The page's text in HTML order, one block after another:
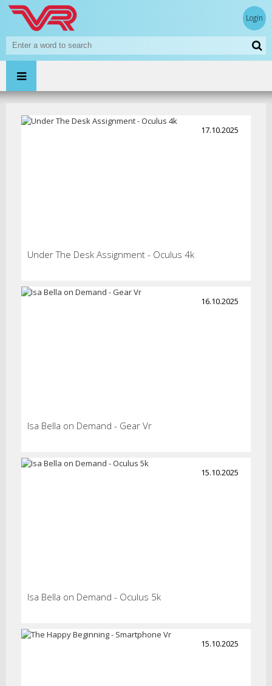
Login
17.10.2025
Under The Desk Assignment - Oculus 4k
16.10.2025
Isa Bella on Demand - Gear Vr
15.10.2025
Isa Bella on Demand - Oculus 5k
15.10.2025